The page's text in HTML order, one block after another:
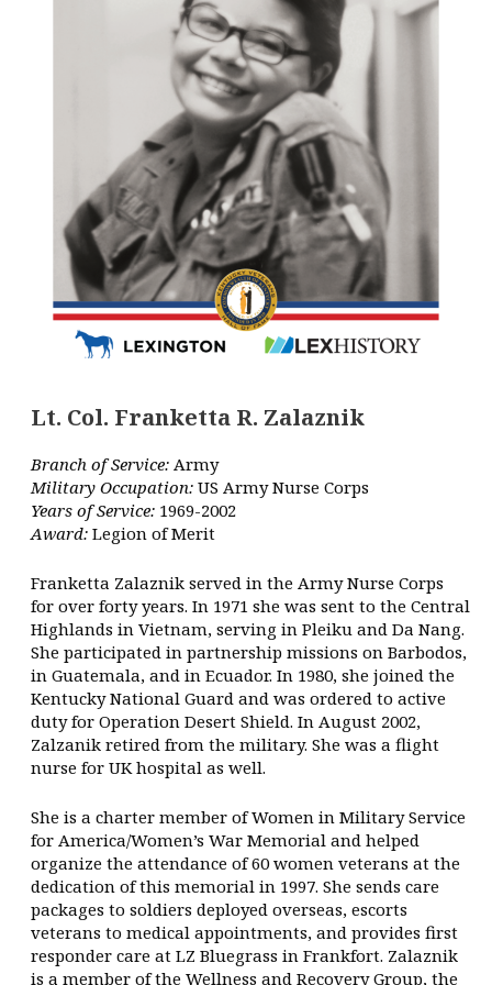
Lt. Col. Franketta R. Zalaznik
Branch of Service: Army
Military Occupation: US Army Nurse Corps
Years of Service: 1969-2002
Award: Legion of Merit
Franketta Zalaznik served in the Army Nurse Corps
for over forty years. In 1971 she was sent to the Central
Highlands in Vietnam, serving in Pleiku and Da Nang.
She participated in partnership missions on Barbodos,
in Guatemala, and in Ecuador. In 1980, she joined the
Kentucky National Guard and was ordered to active
duty for Operation Desert Shield. In August 2002,
Zalzanik retired from the military. She was a flight
nurse for UK hospital as well.
She is a charter member of Women in Military Service
for America/Women’s War Memorial and helped
organize the attendance of 60 women veterans at the
dedication of this memorial in 1997. She sends care
packages to soldiers deployed overseas, escorts
veterans to medical appointments, and provides first
responder care at LZ Bluegrass in Frankfort. Zalaznik
is a member of the Wellness and Recovery Group, the